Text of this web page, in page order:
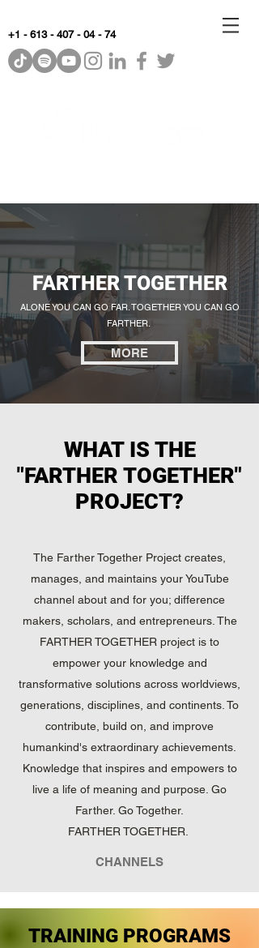
+1 - 613 - 407 - 04 - 74
FARTHER TOGETHER
ALONE YOU CAN GO FAR. TOGETHER YOU CAN GO
FARTHER.
MORE
WHAT IS THE
"FARTHER TOGETHER"
PROJECT?
The Farther Together Project creates,
manages, and maintains your YouTube
channel about and for you; difference
makers, scholars, and entrepreneurs. The
FARTHER TOGETHER project is to
empower your knowledge and
transformative solutions across worldviews,
generations, disciplines, and continents. To
contribute, build on, and improve
humankind's extraordinary achievements.
Knowledge that inspires and empowers to
live a life of meaning and purpose. Go
Farther. Go Together.
FARTHER TOGETHER.
CHANNELS
TRAINING PROGRAMS